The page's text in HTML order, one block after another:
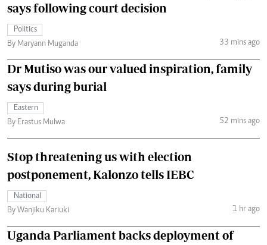
says following court decision
Politics
By Maryann Muganda
33 mins ago
Dr Mutiso was our valued inspiration, family
says during burial
Eastern
By Erastus Mulwa
52 mins ago
Stop threatening us with election
postponement, Kalonzo tells IEBC
National
By Wanjiku Kariuki
1 hr ago
Uganda Parliament backs deployment of